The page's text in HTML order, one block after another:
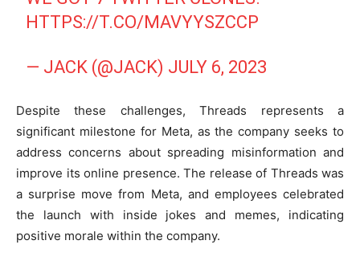
HTTPS://T.CO/MAVYYSZCCP
— JACK (@JACK) JULY 6, 2023
Despite these challenges, Threads represents a
significant milestone for Meta, as the company seeks to
address concerns about spreading misinformation and
improve its online presence. The release of Threads was
a surprise move from Meta, and employees celebrated
the launch with inside jokes and memes, indicating
positive morale within the company.